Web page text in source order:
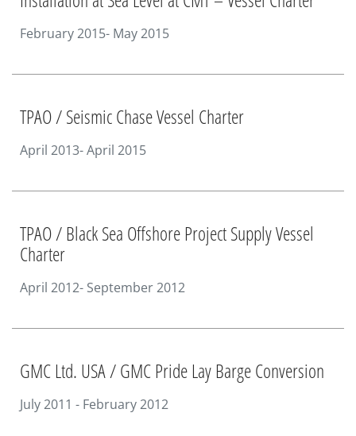
February 2015- May 2015
TPAO / Seismic Chase Vessel Charter
April 2013- April 2015
TPAO / Black Sea Offshore Project Supply Vessel
Charter
April 2012- September 2012
GMC Ltd. USA / GMC Pride Lay Barge Conversion
July 2011 - February 2012